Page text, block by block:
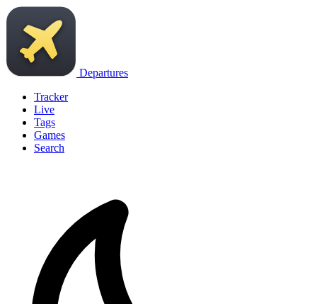
Departures
Tracker
Live
Tags
Games
Search